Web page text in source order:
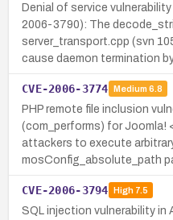
Denial of service
2006-3790): The
server_transport.cpp (svn
cause daemon termination
CVE-2006-3774 Medium 6.8
PHP remote file inclusion
(com_performs) for Joomla!
attackers to execute
mosConfig_absolute_path
CVE-2006-3794 High7.5
SQL injection vulnerability in